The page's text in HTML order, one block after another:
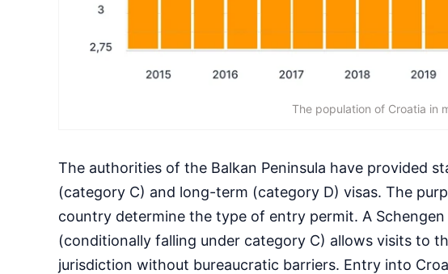
The population of Croatia in
The authorities of the Balkan Peninsula have provided
(category C) and long-term (category D) visas. The
country determine the type of entry permit. A
(conditionally falling under category C) allows visits to
jurisdiction without bureaucratic barriers. Entry into